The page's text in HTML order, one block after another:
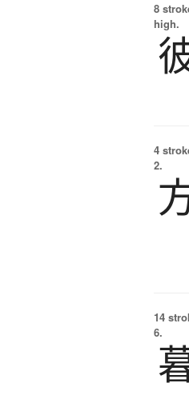
8
high.
4
2.
14
6.